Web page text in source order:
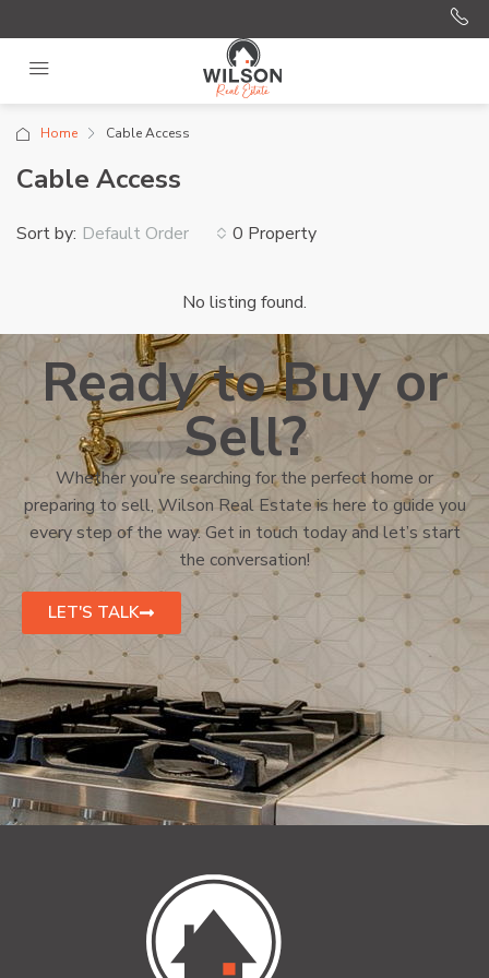
Home Cable Access
Cable Access
0 Property
Sort by: Default Order
No listing found.
Ready to Buy or
Sell?
Whether you’re searching for the perfect home or
preparing to sell, Wilson Real Estate is here to guide you
every step of the way. Get in touch today and let’s start
the conversation!
LET'S TALK